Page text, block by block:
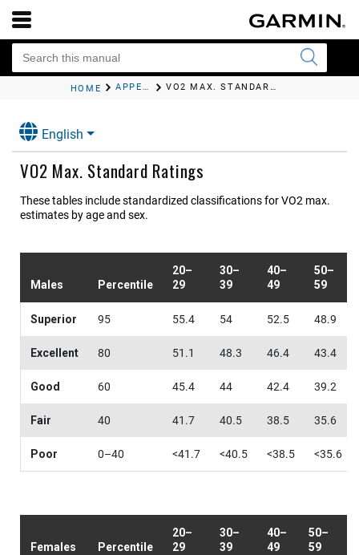
HOME APPENDIX VO2 MAX. STANDARD RATINGS
English
VO2 Max. Standard Ratings
These tables include standardized classifications for VO2 max.
estimates by age and sex.
Males Percentile
20–
29
30–
39
40–
49
50–
59
Superior 95 55.4 54 52.5 48.9
Excellent 80 51.1 48.3 46.4 43.4
Good 60 45.4 44 42.4 39.2
Fair 40 41.7 40.5 38.5 35.6
Poor 0–40 <41.7 <40.5 <38.5 <35.6
Females Percentile
20–
29
30–
39
40–
49
50–
59